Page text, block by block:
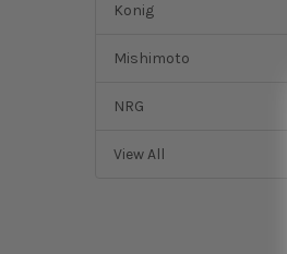
Konig
Mishimoto
NRG
View All